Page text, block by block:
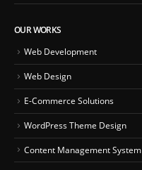
OUR WORKS
Web Development
Web Design
E-Commerce Solutions
WordPress Theme Design
Content Management System